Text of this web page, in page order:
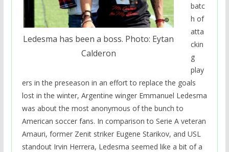
Ledesma has been a boss. Photo: Eytan
Calderon
batc
h of
atta
ckin
g
play
ers in the preseason in an effort to replace the goals
lost in the winter, Argentine winger Emmanuel Ledesma
was about the most anonymous of the bunch to
American soccer fans. In comparison to Serie A veteran
Amauri, former Zenit striker Eugene Starikov, and USL
standout Irvin Herrera, Ledesma seemed like a bit of a